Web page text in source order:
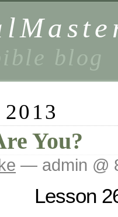
blog
You?
— admin @
Lesson